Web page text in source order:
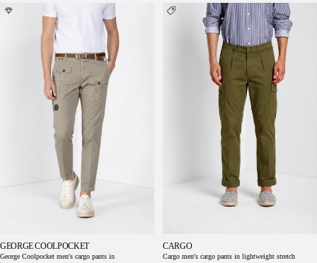
George Coolpocket men's cargo pants in
lightweight stretch twill Logo Edition carrot
GEORGE COOLPOCKET
George Coolpocket men's cargo pants in
Cargo men's cargo pants in lightweight stretch
twill relaxed fit
CARGO
Cargo men's cargo pants in lightweight stretch